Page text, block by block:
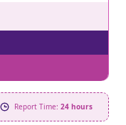
Report Time: 24 hours